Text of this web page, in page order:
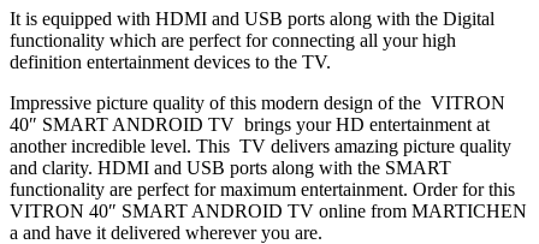
It is equipped with HDMI and USB ports along with the Digital
functionality which are perfect for connecting all your high
definition entertainment devices to the TV.
Impressive picture quality of this modern design of the VITRON
40″ SMART ANDROID TV brings your HD entertainment at
another incredible level. This TV delivers amazing picture quality
and clarity. HDMI and USB ports along with the SMART
functionality are perfect for maximum entertainment. Order for this
VITRON 40″ SMART ANDROID TV online from MARTICHEN
a and have it delivered wherever you are.